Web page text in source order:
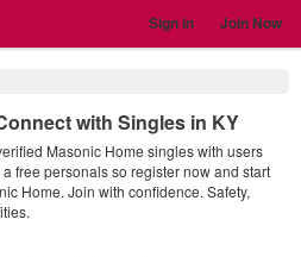
Sign in Join Now
with Singles in KY
Masonic Home singles with users
free personals so register now and start
Home. Join with confidence. Safety,